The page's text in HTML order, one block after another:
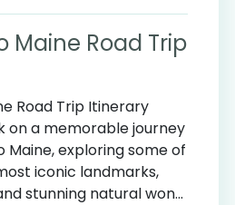
Maine Road Trip
Road Trip Itinerary
on a memorable journey
exploring some of
iconic landmarks,
stunning natural won...